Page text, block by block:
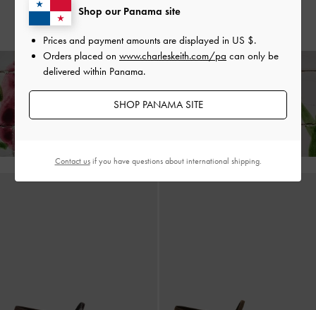
US$66.00
Hassle-Free ReturnsWithin 30 Days of Receiving Your Order*
Shop our Panama site
Prices and payment amounts are displayed in US $.
Orders placed on www.charleskeith.com/pa can only be
delivered within Panama.
SHOP PANAMA SITE
Contact usif you have questions about international shipping.